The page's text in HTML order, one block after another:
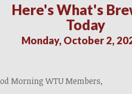
Here's What's
Today
Monday, October 2,
Morning WTU Members,